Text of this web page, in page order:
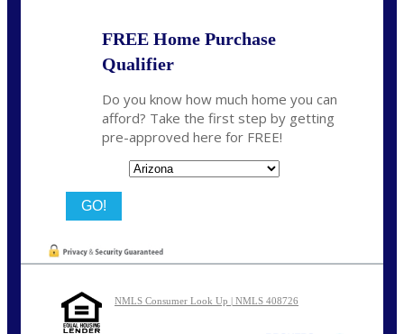
FREE Home Purchase
Qualifier
Do you know how much home you can
afford? Take the first step by getting
pre-approved here for FREE!
NMLS Consumer Look Up | NMLS 408726